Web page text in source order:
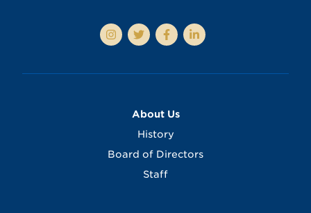
About Us
History
Board of Directors
Staff